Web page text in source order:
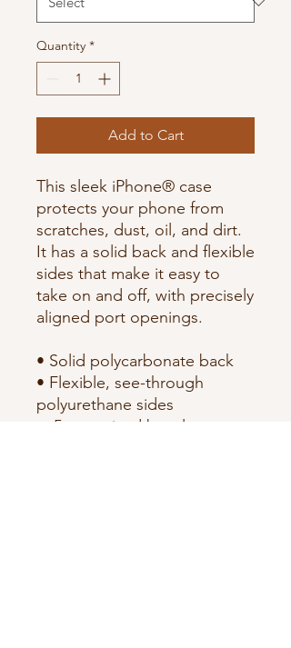
Quantity *
Add to Cart
This sleek iPhone® case
protects your phone from
scratches, dust, oil, and dirt.
It has a solid back and flexible
sides that make it easy to
take on and off, with precisely
aligned port openings.
• Solid polycarbonate back
• Flexible, see-through
polyurethane sides
• .5 mm raised bezel